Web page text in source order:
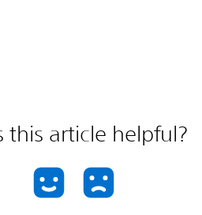
this article helpful?